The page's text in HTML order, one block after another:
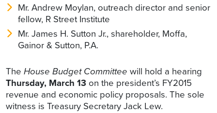
Mr. Andrew Moylan, outreach director and senior
fellow, R Street Institute
Mr. James H. Sutton Jr., shareholder, Moffa,
Gainor & Sutton, P.A.
The House Budget Committee will hold a hearing
Thursday, March 13 on the president’s FY2015
revenue and economic policy proposals. The sole
witness is Treasury Secretary Jack Lew.